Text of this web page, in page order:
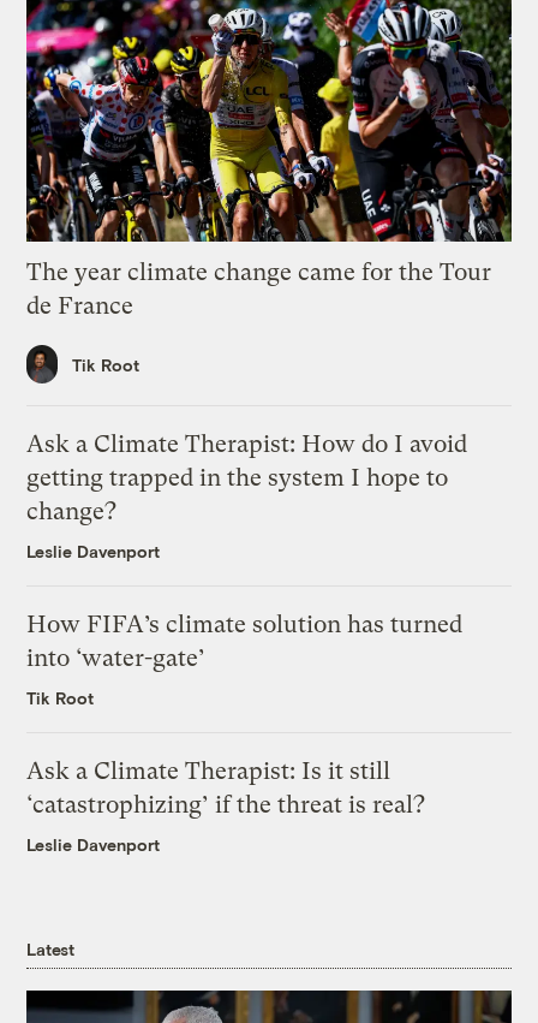
The year climate change came for the Tour
de France
Tik Root
Ask a Climate Therapist: How do I avoid
getting trapped in the system I hope to
change?
Leslie Davenport
How FIFA’s climate solution has turned
into ‘water-gate’
Tik Root
Ask a Climate Therapist: Is it still
‘catastrophizing’ if the threat is real?
Leslie Davenport
Latest